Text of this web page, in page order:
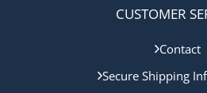
CUSTOMER
Contact
Secure Shipping